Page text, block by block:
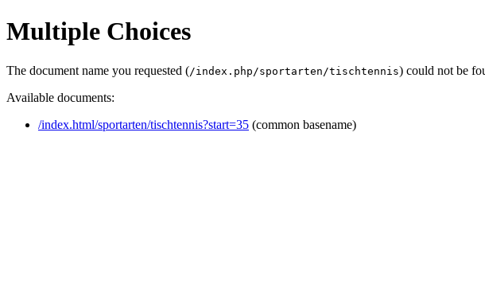
Multiple Choices
The document name you requested (/index.php/sportarten/tischtennis) could not be
Available documents:
/index.html/sportarten/tischtennis?start=35 (common basename)